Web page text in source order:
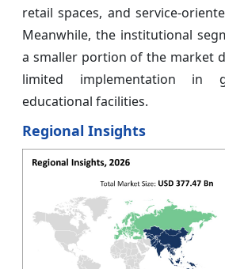
retail spaces, and service-
Meanwhile, the institutional
a smaller portion of the market
limited implementation in
educational facilities.
Regional Insights